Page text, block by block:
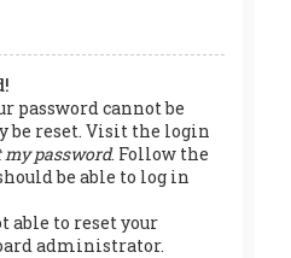
password cannot be
be reset. Visit the login
my password. Follow the
be able to log in
able to reset your
administrator.